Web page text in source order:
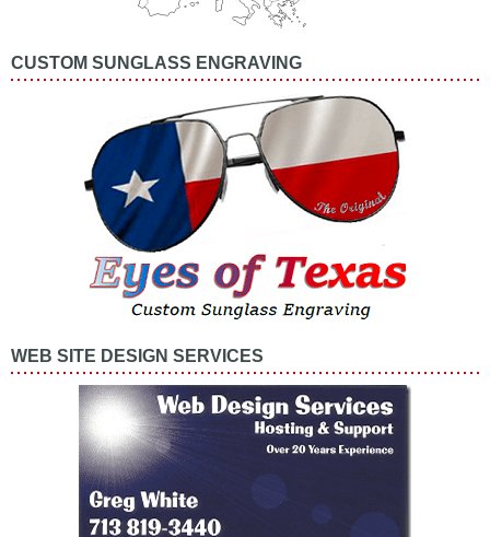
CUSTOM SUNGLASS ENGRAVING
WEB SITE DESIGN SERVICES